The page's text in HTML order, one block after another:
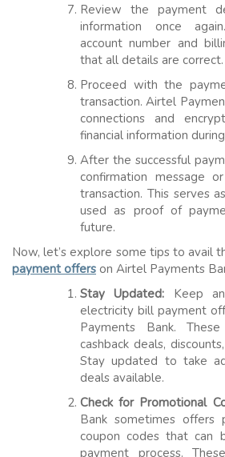
Review the payment
information once
account number and
that all details are correct.
Proceed with the
transaction. Airtel
connections and
financial information
After the successful
confirmation message
transaction. This serves
used as proof of
future.
Now, let’s explore some tips to avail
payment offers on Airtel Payments
Stay Updated: Keep
electricity bill payment
Payments Bank.
cashback deals,
Stay updated to take
deals available.
Check for Promotional
Bank sometimes offers
coupon codes that can
payment process.